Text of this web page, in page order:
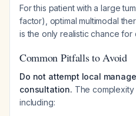
For this patient with a large
factor), optimal multimodal
is the only realistic chance for
Common Pitfalls to Avoid
Do not attempt local
consultation. The
including: